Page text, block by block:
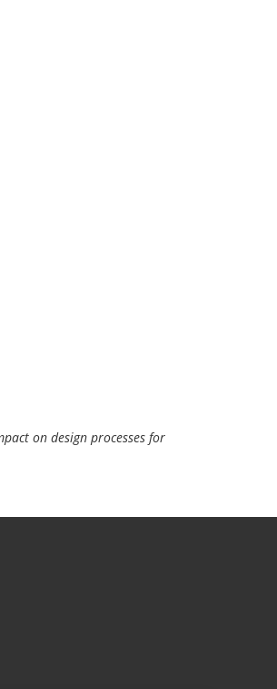
on design processes for